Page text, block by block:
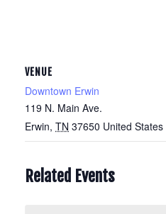
VENUE
Downtown Erwin
119 N. Main Ave.
Erwin, TN 37650 United States
Related Events